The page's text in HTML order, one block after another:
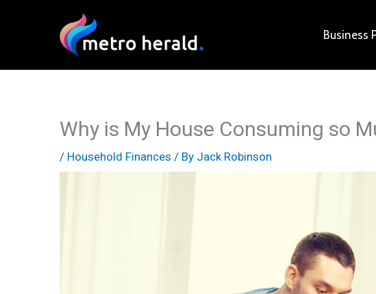
Business
Why is My House Consuming so
/ Household Finances / By Jack Robinson